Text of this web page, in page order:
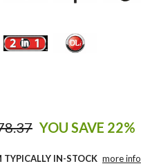
YOU SAVE 22%
TYPICALLY IN-STOCK more info